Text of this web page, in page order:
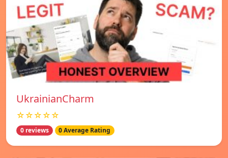
UkrainianCharm
☆☆☆☆☆
0 reviews 0 Average Rating